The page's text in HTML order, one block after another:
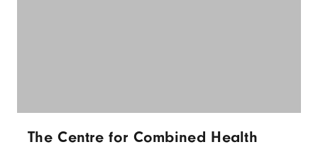
The Centre for Combined Health